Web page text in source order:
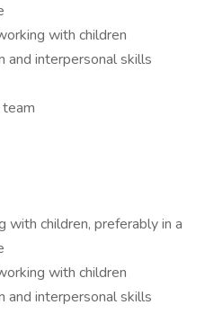
with children
and interpersonal skills
with children, preferably in a
with children
and interpersonal skills